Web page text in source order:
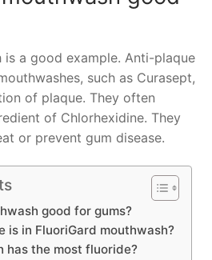
is a good example. Anti-plaque
such as Curasept,
of plaque. They often
of Chlorhexidine. They
or prevent gum disease.
good for gums?
is in FluoriGard mouthwash?
has the most fluoride?